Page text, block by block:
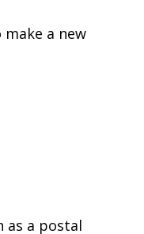
a new
as a postal